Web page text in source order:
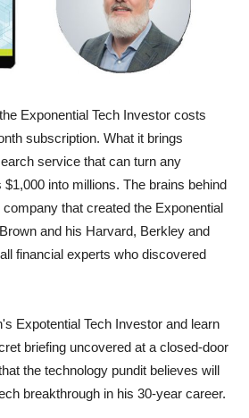
Exponential Tech Investor costs
subscription. What it brings
service that can turn any
into millions. The brains behind
that created the Exponential
and his Harvard, Berkley and
financial experts who discovered
Expotential Tech Investor and learn
briefing uncovered at a closed-door
the technology pundit believes will
breakthrough in his 30-year career.